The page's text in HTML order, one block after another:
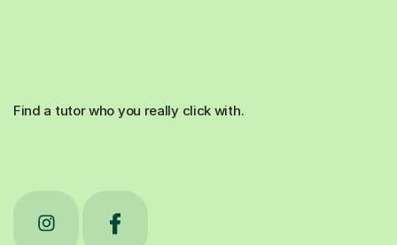
Find a tutor who you really click with.